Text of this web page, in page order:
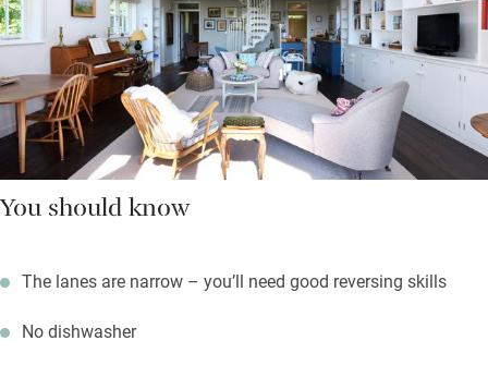
You should know
The lanes are narrow – you’ll need good reversing skills
No dishwasher